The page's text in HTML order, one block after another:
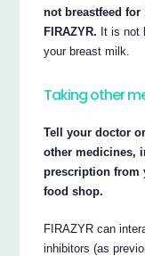
not breastfeed for
FIRAZYR. It is not
your breast milk.
Taking other
Tell your doctor
other medicines,
prescription from
food shop.
FIRAZYR can
inhibitors (as